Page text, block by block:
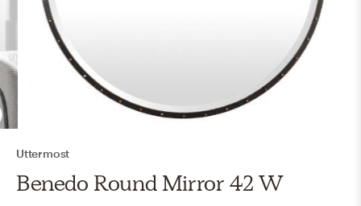
Uttermost
Benedo Round Mirror 42 W